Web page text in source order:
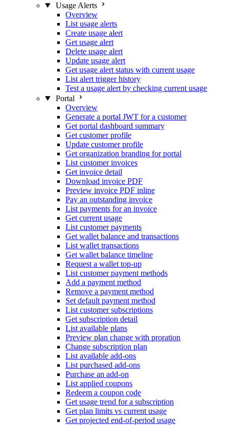
Usage Alerts
Overview
List usage alerts
Create usage alert
Get usage alert
Delete usage alert
Update usage alert
Get usage alert status with current usage
List alert trigger history
Test a usage alert by checking current usage
Portal
Overview
Generate a portal JWT for a customer
Get portal dashboard summary
Get customer profile
Update customer profile
Get organization branding for portal
List customer invoices
Get invoice detail
Download invoice PDF
Preview invoice PDF inline
Pay an outstanding invoice
List payments for an invoice
Get current usage
List customer payments
Get wallet balance and transactions
List wallet transactions
Get wallet balance timeline
Request a wallet top-up
List customer payment methods
Add a payment method
Remove a payment method
Set default payment method
List customer subscriptions
Get subscription detail
List available plans
Preview plan change with proration
Change subscription plan
List available add-ons
List purchased add-ons
Purchase an add-on
List applied coupons
Redeem a coupon code
Get usage trend for a subscription
Get plan limits vs current usage
Get projected end-of-period usage